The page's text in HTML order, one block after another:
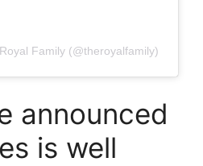
Family (@theroyalfamily)
announced
is well